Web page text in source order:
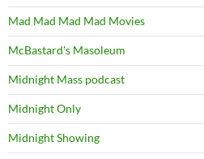
Mad Mad Mad Mad Movies
McBastard's Masoleum
Midnight Mass podcast
Midnight Only
Midnight Showing